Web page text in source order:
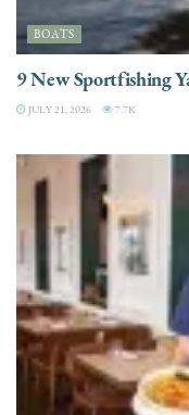
BOATS
9 New Sportfishing
JULY 21, 2026 7.7K